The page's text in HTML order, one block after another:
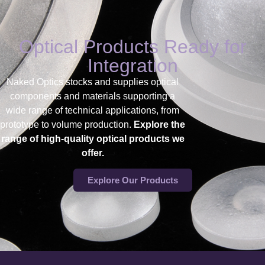
Optical Products Ready for
Integration
Naked Optics stocks and suppliesoptical
components and materials supporting a
wide range of technical applications, from
prototype to volume production. Explore the
range of high-quality optical products we
offer.
Explore Our Products